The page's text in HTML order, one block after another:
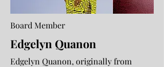
Board Member
Edgelyn Quanon
Edgelyn Quanon, originally from